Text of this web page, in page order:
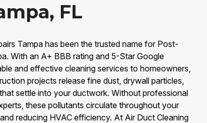
FL
Tampa has been the trusted name for Post-
With an A+ BBB rating and 5-Star Google
and effective cleaning services to homeowners,
projects release fine dust, drywall particles,
settle into your ductwork. Without professional
these pollutants circulate throughout your
reducing HVAC efficiency. At Air Duct Cleaning